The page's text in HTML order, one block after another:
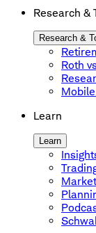
Research &
Research &
Roth
Learn
Learn